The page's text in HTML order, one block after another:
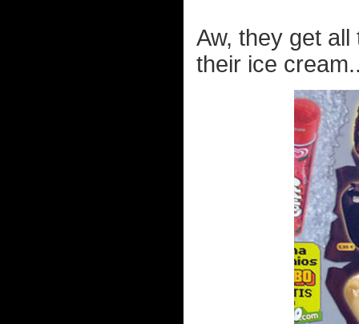
Aw, they get
their ice